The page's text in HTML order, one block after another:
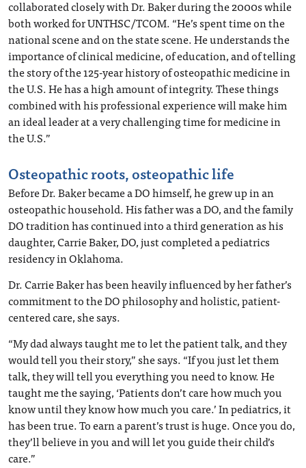
collaborated closely with Dr. Baker during the 2000s while
both worked for UNTHSC/TCOM. “He’s spent time on the
national scene and on the state scene. He understands the
importance of clinical medicine, of education, and of telling
the story of the 125-year history of osteopathic medicine in
the U.S. He has a high amount of integrity. These things
combined with his professional experience will make him
an ideal leader at a very challenging time for medicine in
the U.S.”
Osteopathic roots, osteopathic life
Before Dr. Baker became a DO himself, he grew up in an
osteopathic household. His father was a DO, and the family
DO tradition has continued into a third generation as his
daughter, Carrie Baker, DO, just completed a pediatrics
residency in Oklahoma.
Dr. Carrie Baker has been heavily influenced by her father’s
commitment to the DO philosophy and holistic, patient-
centered care, she says.
“My dad always taught me to let the patient talk, and they
would tell you their story,” she says. “If you just let them
talk, they will tell you everything you need to know. He
taught me the saying, ‘Patients don’t care how much you
know until they know how much you care.’ In pediatrics, it
has been true. To earn a parent’s trust is huge. Once you do,
they’ll believe in you and will let you guide their child’s
care.”